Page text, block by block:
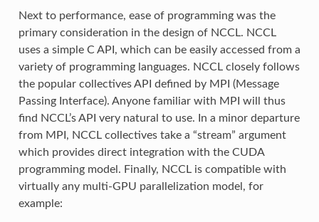
Next to performance, ease of programming was the
primary consideration in the design of NCCL. NCCL
uses a simple C API, which can be easily accessed from a
variety of programming languages. NCCL closely follows
the popular collectives API defined by MPI (Message
Passing Interface). Anyone familiar with MPI will thus
find NCCL’s API very natural to use. In a minor departure
from MPI, NCCL collectives take a “stream” argument
which provides direct integration with the CUDA
programming model. Finally, NCCL is compatible with
virtually any multi-GPU parallelization model, for
example: